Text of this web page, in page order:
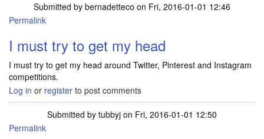
Submitted by bernadetteco on Fri, 2016-01-01 12:46
Permalink
I must try to get my head
I must try to get my head around Twitter, Pinterest and Instagram
competitions.
Log in or register to post comments
Submitted by tubbyj on Fri, 2016-01-01 12:50
Permalink